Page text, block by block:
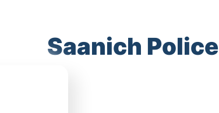
Saanich Police